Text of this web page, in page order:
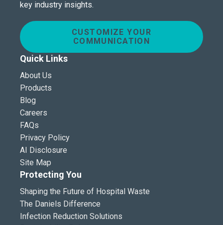
key industry insights.
CUSTOMIZE YOUR
COMMUNICATION
Quick Links
About Us
Products
Blog
Careers
FAQs
Privacy Policy
AI Disclosure
Site Map
Protecting You
Shaping the Future of Hospital Waste
The Daniels Difference
Infection Reduction Solutions